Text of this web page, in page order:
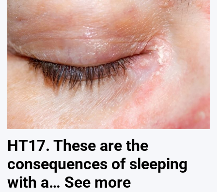
HT17. These are the
consequences of sleeping
with a… See more